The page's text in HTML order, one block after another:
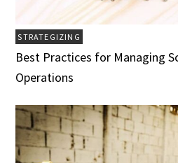
STRATEGIZING
Best Practices for Managing
Operations